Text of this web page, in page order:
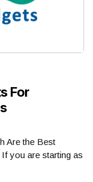
For
Are the Best
you are starting as